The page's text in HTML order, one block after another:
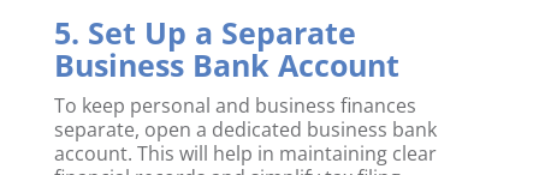
5. Set Up a Separate
Business Bank Account
To keep personal and business finances
separate, open a dedicated business bank
account. This will help in maintaining clear